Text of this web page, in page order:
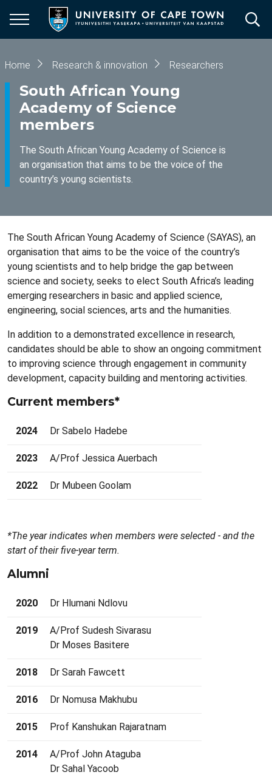
main
Breadcrumb
Home Research & innovation Researchers
South African Young
Academy of Science
members
The South African Young Academy of Science is
an organisation that aims to be the voice of the
country’s young scientists.
The South African Young Academy of Science (SAYAS), an
organisation that aims to be the voice of the country’s
young scientists and to help bridge the gap between
science and society, seeks to elect South Africa’s leading
emerging researchers in basic and applied science,
engineering, social sciences, arts and the humanities.
In addition to a demonstrated excellence in research,
candidates should be able to show an ongoing commitment
to improving science through engagement in community
development, capacity building and mentoring activities.
Current members*
2024 Dr Sabelo Hadebe
2023 A/Prof Jessica Auerbach
2022 Dr Mubeen Goolam
*The year indicates when members were selected - and the
start of their five-year term.
Alumni
2020 Dr Hlumani Ndlovu
2019
A/Prof Sudesh Sivarasu
Dr Moses Basitere
2018 Dr Sarah Fawcett
2016 Dr Nomusa Makhubu
2015 Prof Kanshukan Rajaratnam
2014
A/Prof John Ataguba
Dr Sahal Yacoob